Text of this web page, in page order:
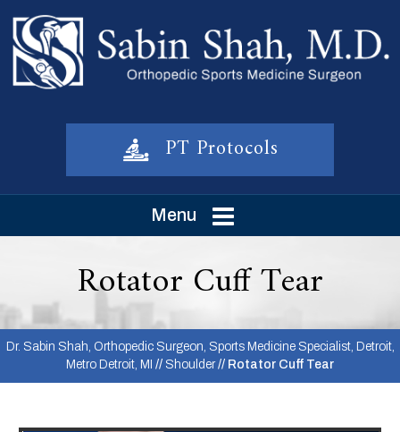
PT Protocols
Menu
Rotator Cuff Tear
Dr. Sabin Shah, Orthopedic Surgeon, Sports Medicine Specialist, Detroit,
Metro Detroit, MI // Shoulder// Rotator Cuff Tear